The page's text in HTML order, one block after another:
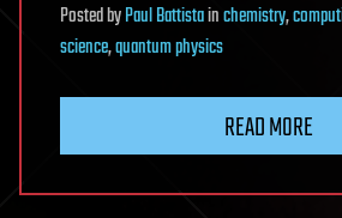
PostedbyPaul Battistainchemistry,
science,quantum physics
READ MORE